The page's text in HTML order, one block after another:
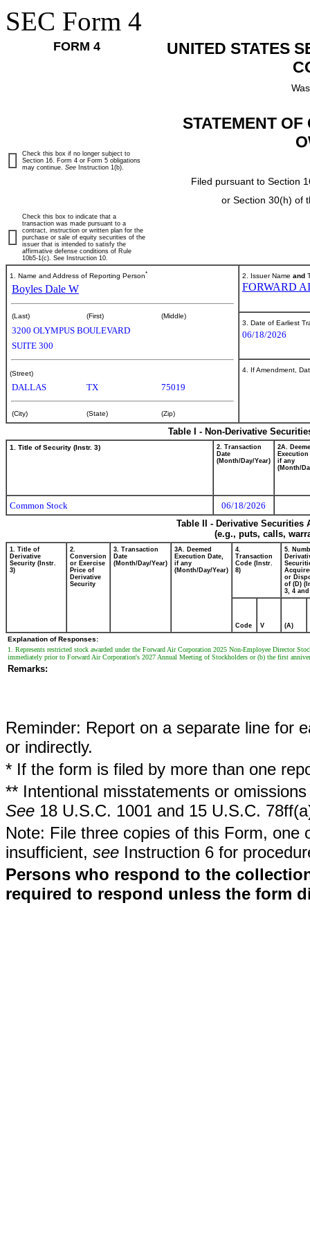
SEC Form 4
FORM 4
UNITED STATES
STATEMENT
Filed pursuant to Section
or Section 30(h) of
Check this box if no longer subject to
Section 16. Form 4 or Form 5 obligations
may continue. See Instruction 1(b).
Check this box to indicate that a
transaction was made pursuant to a
contract, instruction or written plan for the
purchase or sale of equity securities of the
issuer that is intended to satisfy the
affirmative defense conditions of Rule
10b5-1(c). See Instruction 10.
1. Name and Address of Reporting Person*
Boyles Dale W
(Last) (First) (Middle)
3200 OLYMPUS BOULEVARD
SUITE 300
(Street)
DALLAS TX 75019
(City) (State) (Zip)
2. Issuer Name and
FORWARD
3. Date of Earliest
06/18/2026
4. If Amendment,
Table I - Non-Derivative
1. Title of Security (Instr. 3)
2. Transaction
Date
(Month/Day/Year)
2A.
Execution
if any
(Month/
Common Stock
06/18/2026
Table II - Derivative
(e.g., puts, calls,
1. Title of
Derivative
Security (Instr.
3)
2.
Conversion
or Exercise
Price of
Derivative
Security
3. Transaction
Date
(Month/Day/Year)
3A. Deemed
Execution Date,
if any
(Month/Day/Year)
4.
Transaction
Code (Instr.
8)
5.
or
of (D)
3, 4 and
Code V (A)
Explanation of Responses:
1. Represents restricted stock awarded under the Forward Air Corporation 2025 Non-Employee Director
immediately prior to Forward Air Corporation's 2027 Annual Meeting of Stockholders or (b) the first
Remarks:
Reminder: Report on a separate line for
or indirectly.
* If the form is filed by more than one
** Intentional misstatements or
See 18 U.S.C. 1001 and 15 U.S.C.
Note: File three copies of this Form,
insufficient, see Instruction 6 for
Persons who respond to the
required to respond unless the form